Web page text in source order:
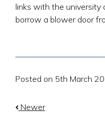
links with the university
borrow a blower door
Posted on 5th March
Newer